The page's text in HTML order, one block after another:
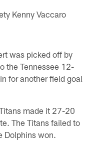
Kenny Vaccaro
was picked off by
the Tennessee 12-
for another field goal
made it 27-20
The Titans failed to
Dolphins won.